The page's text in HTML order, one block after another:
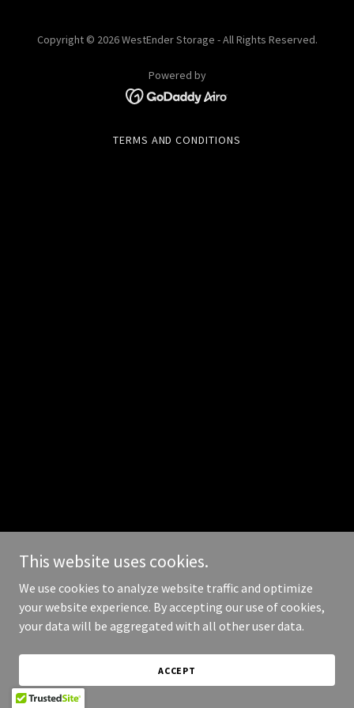
Copyright © 2026 WestEnder Storage - All Rights Reserved.
Powered by
TERMS AND CONDITIONS
This website uses cookies.
We use cookies to analyze website traffic and optimize
your website experience. By accepting our use of cookies,
your data will be aggregated with all other user data.
ACCEPT